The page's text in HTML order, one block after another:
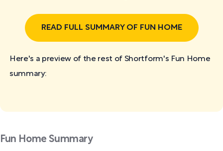
READ FULL SUMMARY OF FUN HOME
Here's a preview of the rest of Shortform's Fun Home
summary:
Fun Home Summary